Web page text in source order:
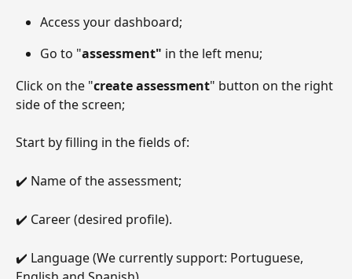
Access your dashboard;
Go to "assessment" in the left menu;
Click on the "create assessment" button on the right
side of the screen;
Start by filling in the fields of:
✔️ Name of the assessment;
✔️ Career (desired profile).
✔️ Language (We currently support: Portuguese,